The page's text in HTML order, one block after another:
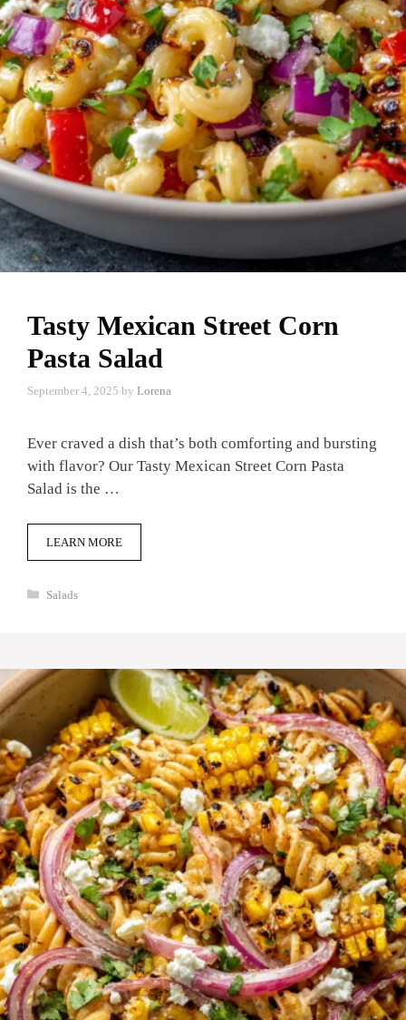
Tasty Mexican Street Corn
Pasta Salad
September 4, 2025 by Lorena
Ever craved a dish that’s both comforting and bursting
with flavor? Our Tasty Mexican Street Corn Pasta
Salad is the …
LEARN MORE
Categories
Salads